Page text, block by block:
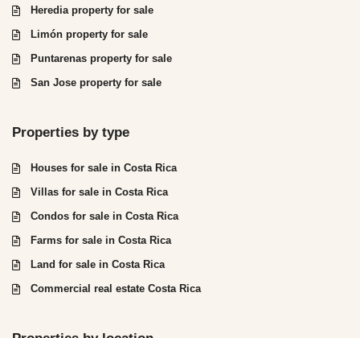
Heredia property for sale
Limón property for sale
Puntarenas property for sale
San Jose property for sale
Properties by type
Houses for sale in Costa Rica
Villas for sale in Costa Rica
Condos for sale in Costa Rica
Farms for sale in Costa Rica
Land for sale in Costa Rica
Commercial real estate Costa Rica